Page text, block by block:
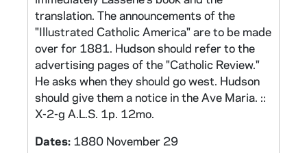
translation. The announcements of the
"Illustrated Catholic America" are to be made
over for 1881. Hudson should refer to the
advertising pages of the "Catholic Review."
He asks when they should go west. Hudson
should give them a notice in the Ave Maria. ::
X-2-g A.L.S. 1p. 12mo.
Dates: 1880 November 29